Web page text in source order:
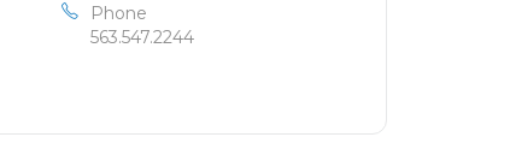
Phone
563.547.2244